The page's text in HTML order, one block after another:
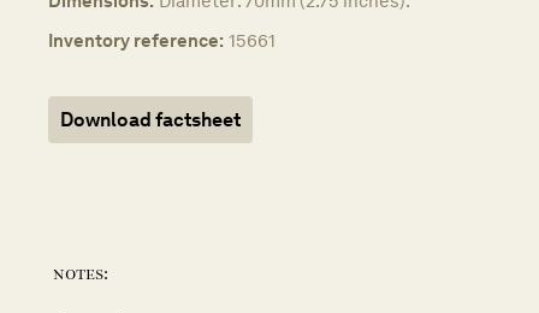
Inventory reference: 15661
Download factsheet
notes: